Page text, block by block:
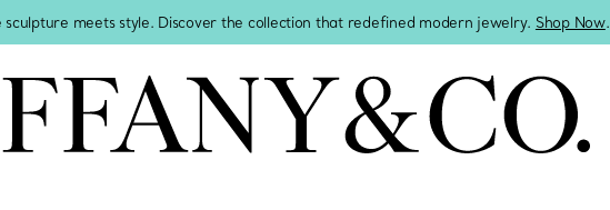
meets style. Discover the collection that redefined modern jewelry. Shop Now.